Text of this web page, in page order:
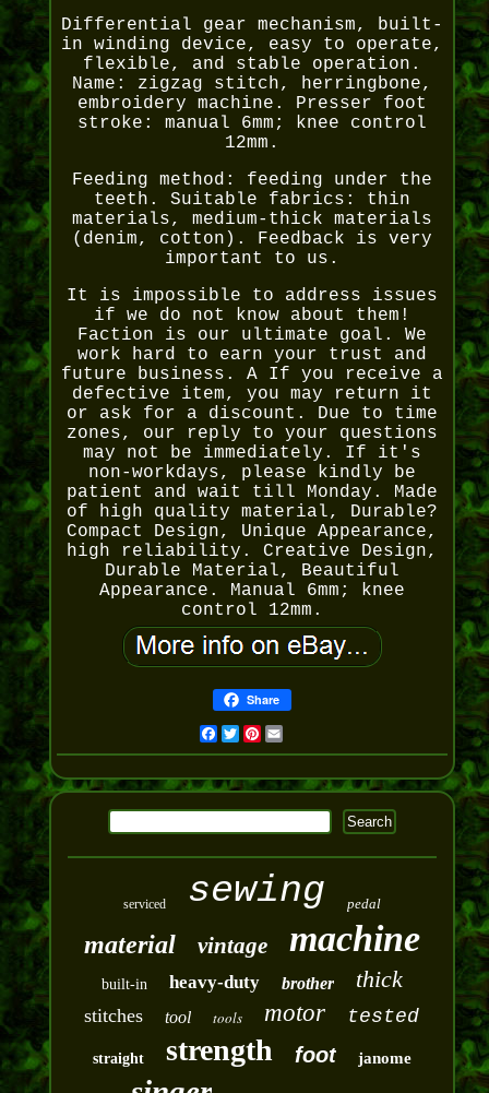
Differential gear mechanism, built-
in winding device, easy to operate,
flexible, and stable operation.
Name: zigzag stitch, herringbone,
embroidery machine. Presser foot
stroke: manual 6mm; knee control
12mm.
Feeding method: feeding under the
teeth. Suitable fabrics: thin
materials, medium-thick materials
(denim, cotton). Feedback is very
important to us.
It is impossible to address issues
if we do not know about them!
Faction is our ultimate goal. We
work hard to earn your trust and
future business. A If you receive a
defective item, you may return it
or ask for a discount. Due to time
zones, our reply to your questions
may not be immediately. If it's
non-workdays, please kindly be
patient and wait till Monday. Made
of high quality material, Durable?
Compact Design, Unique Appearance,
high reliability. Creative Design,
Durable Material, Beautiful
Appearance. Manual 6mm; knee
control 12mm.
Share
Facebook
Twitter
Pinterest
Email
serviced sewing pedal
material vintage machine
built-in heavy-duty brother thick
stitches tool tools motor tested
straight strength foot janome